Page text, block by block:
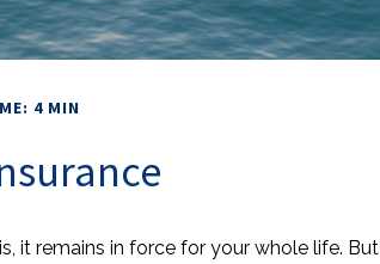
4 MIN
it remains in force for your whole life. But